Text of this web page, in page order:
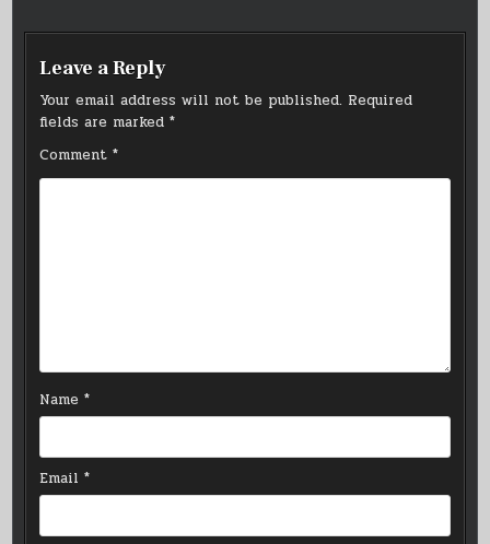
Leave a Reply
Your email address will not be published. Required
fields are marked*
Comment*
Name*
Email*